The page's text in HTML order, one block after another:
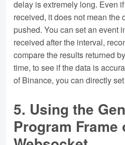
delay is extremely long. Even
received, it does not mean the
pushed. You can set an event
received after the interval,
compare the results returned
time, to see if the data is
of Binance, you can directly
5. Using the
Program Frame